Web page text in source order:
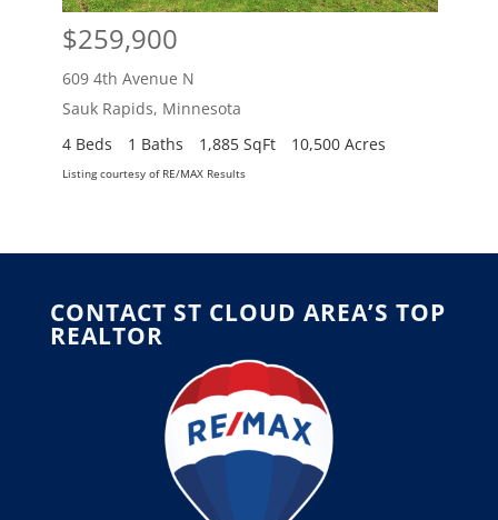
$259,900
609 4th Avenue N
Sauk Rapids, Minnesota
4 Beds
1 Baths 1,885 SqFt 10,500 Acres
Listing courtesy of RE/MAX Results
CONTACT ST CLOUD AREA’S TOP
REALTOR